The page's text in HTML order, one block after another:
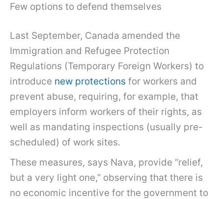
Few options to defend themselves
Last September, Canada amended the
Immigration and Refugee Protection
Regulations (Temporary Foreign Workers) to
introduce new protections for workers and
prevent abuse, requiring, for example, that
employers inform workers of their rights, as
well as mandating inspections (usually pre-
scheduled) of work sites.
These measures, says Nava, provide “relief,
but a very light one,” observing that there is
no economic incentive for the government to